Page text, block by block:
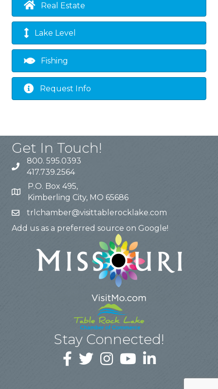
Real Estate
Lake Level
Fishing
Request Info
Get In Touch!
800. 595.0393
417.739.2564
P.O. Box 495,
Kimberling City, MO 65686
trlchamber@visittablerocklake.com
Add us as a preferred source on Google!
Stay Connected!